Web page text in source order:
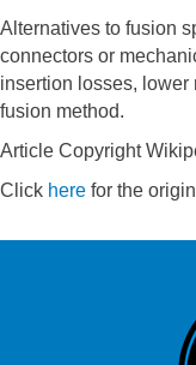
Alternatives to fusion
connectors or
insertion losses,
fusion method.
Article Copyright
Click here for the